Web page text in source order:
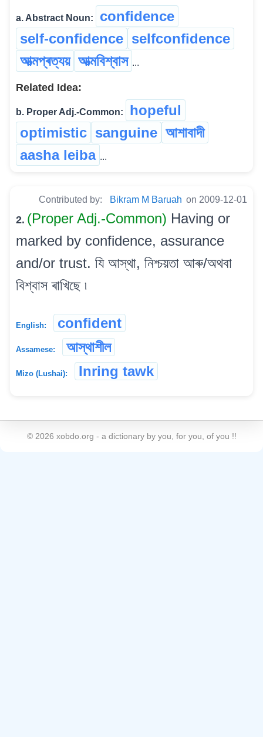
a. Abstract Noun:
confidence
self-confidence selfconfidence
আত্মপ্ৰত্যয় আত্মবিশ্বাস ...
Related Idea:
b. Proper Adj.-Common:
hopeful
optimistic sanguine আশাবাদী
aasha leiba ...
Contributed by: Bikram M Baruah on 2009-12-01
2. (Proper Adj.-Common) Having or
marked by confidence, assurance
and/or trust. যি আস্থা, নিশ্চয়তা আৰু/অথবা
বিশ্বাস ৰাখিছে ৷
English: confident
Assamese: আস্থাশীল
Mizo (Lushai): Inring tawk
© 2026 xobdo.org - a dictionary by you, for you, of you !!